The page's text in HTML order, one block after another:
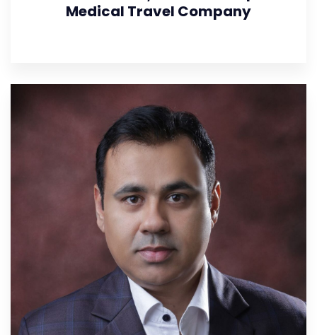
Medical Travel Company